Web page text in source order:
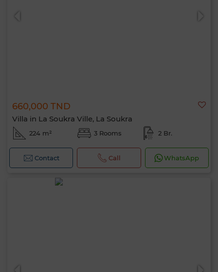
660,000 TND
Villa in La Soukra Ville, La Soukra
224 m² 3 Rooms 2 Br.
Contact Call WhatsApp